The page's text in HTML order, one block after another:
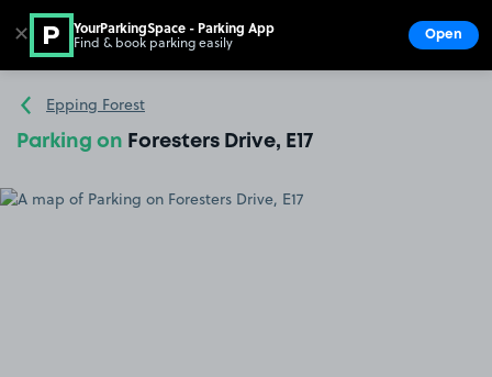
Go to the homepage
Epping Forest
Parking on Foresters Drive, E17
✕ YourParkingSpace - Parking App
Find & book parking easily Open